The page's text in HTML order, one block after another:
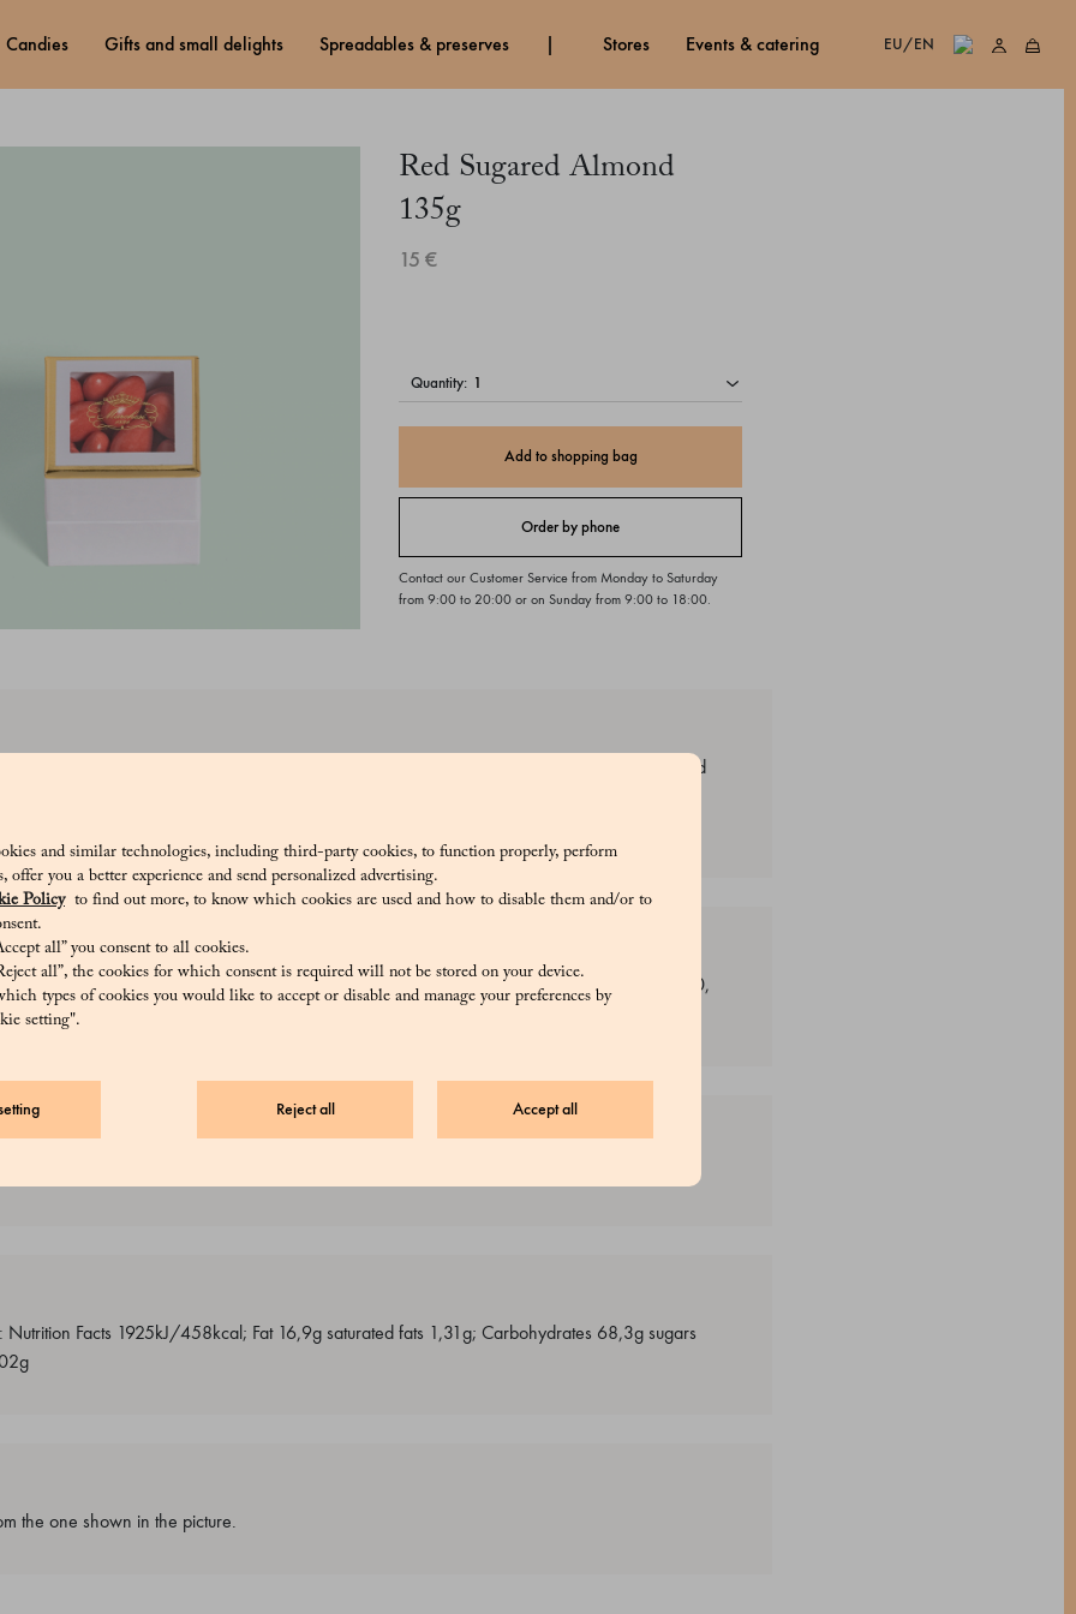
and similar technologies, including third-party cookies, to function properly, perform
offer you a better experience and send personalized advertising.
Policyto find out more, to know which cookies are used and how to disable them and/or to
all” you consent to all cookies.
all”, the cookies for which consent is required will not be stored on your device.
types of cookies you would like to accept or disable and manage your preferences by
setting".
Accept all
Reject all
candies gifts and small delights spreadables & preserves stores events & catering EU/EN
Red Sugared Almond
135g
15 €
quantity:
Add to shopping bag
Order by phone
Contact our Customer Service from Monday to Saturday
from 9:00 to 20:00 or on Sunday from 9:00 to 18:00.
are a sweet and colorful tradition, perfect for celebrating any occasion. These vibrant red
grown on the island of Capri.
thickener: gum arabic, maltodextrin, flavourings. Glazing agent: carnauba wax. Colours: E120,
OF MILK, SOY, OTHER NUTS, PEANUTS.
other dry fruits, peanut
Facts 1925kJ/458kcal; Fat 16,9g saturated fats 1,31g; Carbohydrates 68,3g sugars
the one shown in the picture.